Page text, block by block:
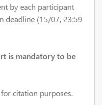
by each participant
deadline (15/07, 23:59
is mandatory to be
citation purposes.